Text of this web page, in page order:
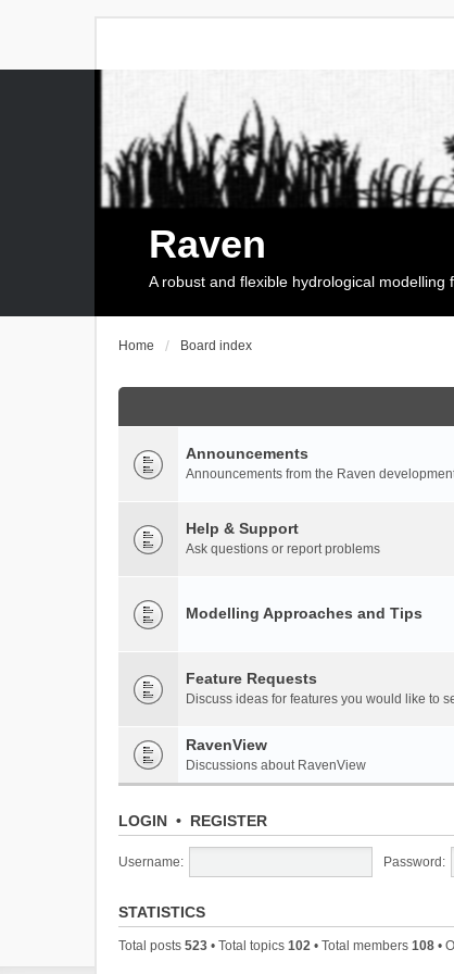
Raven
A robust and flexible hydrological modelling
Home Board index
Announcements
Announcements from the Raven
Help & Support
Ask questions or report problems
Modelling Approaches and Tips
Feature Requests
Discuss ideas for features you would like to
RavenView
Discussions about RavenView
LOGIN • REGISTER
Username: Password:
STATISTICS
Total posts 523 • Total topics 102 • Total members 108 •